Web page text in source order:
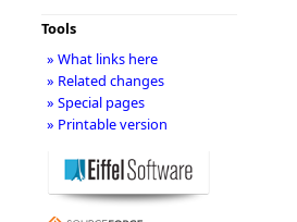
Tools
» What links here
» Related changes
» Special pages
» Printable version